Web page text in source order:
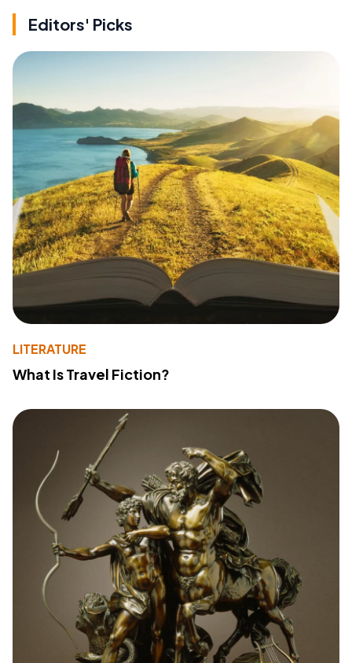
Editors' Picks
LITERATURE
What Is Travel Fiction?